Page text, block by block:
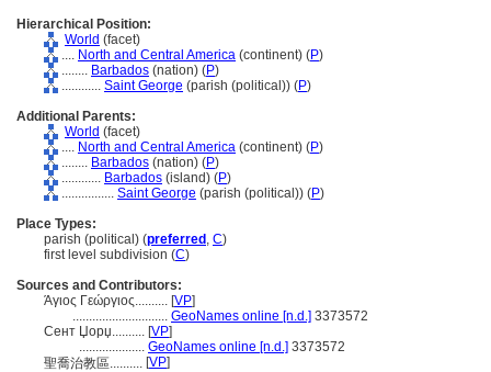
Hierarchical Position:
World (facet)
.... North and Central America (continent) (P)
........ Barbados (nation) (P)
............ Saint George (parish (political)) (P)
Additional Parents:
World (facet)
.... North and Central America (continent) (P)
........ Barbados (nation) (P)
............ Barbados (island) (P)
................ Saint George (parish (political)) (P)
Place Types:
parish (political) (preferred , C)
first level subdivision (C)
Sources and Contributors:
Άγιος Γεώργιος.......... [VP]
............................. GeoNames online [n.d.] 3373572
Сент Џорџ.......... [VP]
.................... GeoNames online [n.d.] 3373572
聖喬治教區.......... [VP]